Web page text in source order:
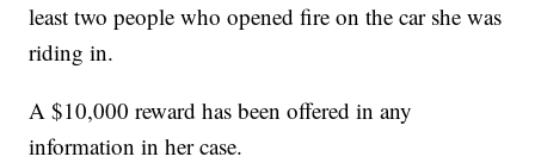
least two people who opened fire on the car she was
riding in.
A $10,000 reward has been offered in any
information in her case.